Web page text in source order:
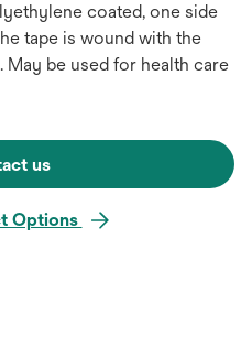
coated, one side
tape is wound with the
be used for health care
us
Options